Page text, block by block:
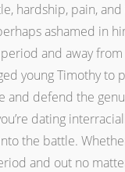
hardship, pain,
ashamed in
and away
young Timothy
and defend the
dating
the battle.
and out no